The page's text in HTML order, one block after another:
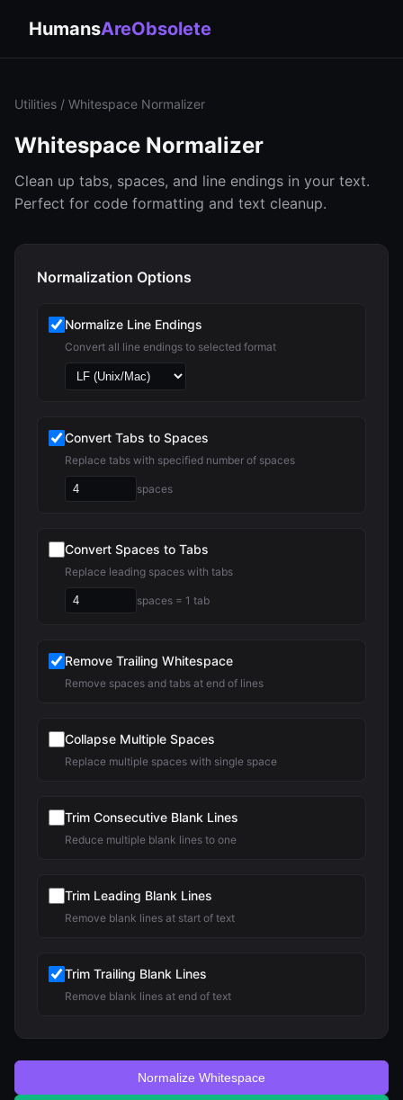
HumansAreObsolete
Utilities / Whitespace Normalizer
Whitespace Normalizer
Clean up tabs, spaces, and line endings in your text.
Perfect for code formatting and text cleanup.
Normalization Options
Normalize Line Endings
Convert all line endings to selected format
Convert Tabs to Spaces
Replace tabs with specified number of spaces
spaces
Convert Spaces to Tabs
Replace leading spaces with tabs
spaces = 1 tab
Remove Trailing Whitespace
Remove spaces and tabs at end of lines
Collapse Multiple Spaces
Replace multiple spaces with single space
Trim Consecutive Blank Lines
Reduce multiple blank lines to one
Trim Leading Blank Lines
Remove blank lines at start of text
Trim Trailing Blank Lines
Remove blank lines at end of text
Normalize Whitespace